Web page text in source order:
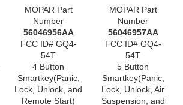
MOPAR Part
Number
56046956AA
FCC ID# GQ4-
54T
4 Button
Smartkey(Panic,
Lock, Unlock, and
Remote Start)
MOPAR Part
Number
56046957AA
FCC ID# GQ4-
54T
5 Button
Smartkey(Panic,
Lock, Unlock, Air
Suspension, and